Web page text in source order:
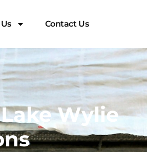
Contact Us
Wylie